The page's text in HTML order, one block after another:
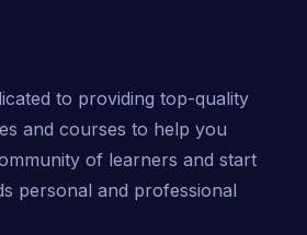
to providing top-quality
and courses to help you
of learners and start
personal and professional